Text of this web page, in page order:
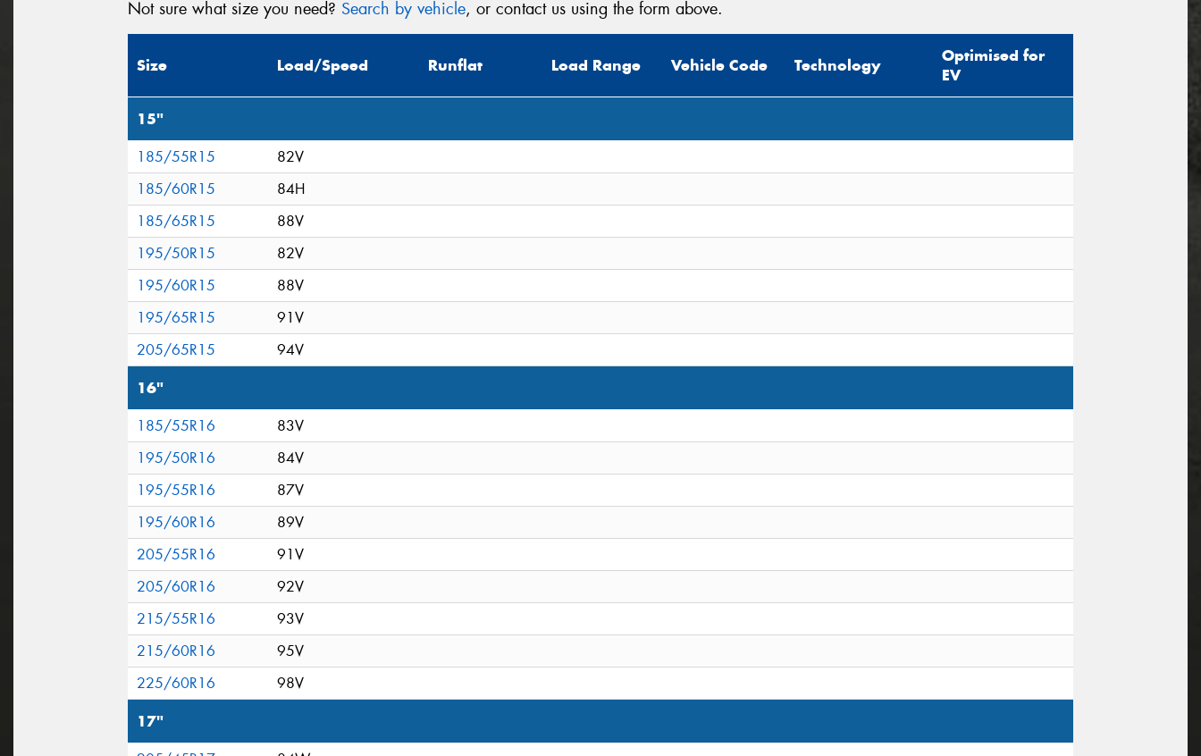
Not sure what size you need? Search by vehicle, or contact us using the form above.
Size Load/Speed Runflat Load Range Vehicle Code Technology
Optimised for
EV
15"
185/55R15
82V
185/60R15
84H
185/65R15
88V
195/50R15
82V
195/60R15
88V
195/65R15
91V
205/65R15
94V
16"
185/55R16
83V
195/50R16
84V
195/55R16
87V
195/60R16
89V
205/55R16
91V
205/60R16
92V
215/55R16
93V
215/60R16
95V
225/60R16
98V
17"